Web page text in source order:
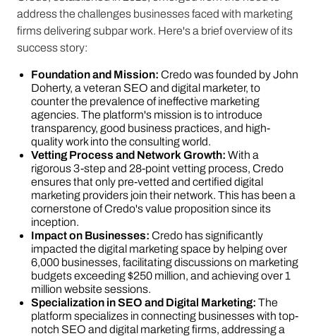
address the challenges businesses faced with marketing
firms delivering subpar work. Here's a brief overview of its
success story:
Foundation and Mission: Credo was founded by John
Doherty, a veteran SEO and digital marketer, to
counter the prevalence of ineffective marketing
agencies. The platform's mission is to introduce
transparency, good business practices, and high-
quality work into the consulting world​​.
Vetting Process and Network Growth: With a
rigorous 3-step and 28-point vetting process, Credo
ensures that only pre-vetted and certified digital
marketing providers join their network. This has been a
cornerstone of Credo's value proposition since its
inception​​.
Impact on Businesses: Credo has significantly
impacted the digital marketing space by helping over
6,000 businesses, facilitating discussions on marketing
budgets exceeding $250 million, and achieving over 1
million website sessions​​.
Specialization in SEO and Digital Marketing: The
platform specializes in connecting businesses with top-
notch SEO and digital marketing firms, addressing a